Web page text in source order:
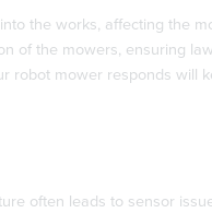
the works, affecting the
of the mowers, ensuring
robot mower responds will
often leads to sensor